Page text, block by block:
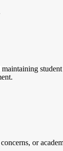
student
or